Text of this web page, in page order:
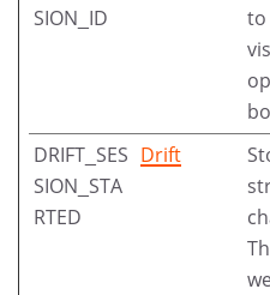
SION_ID
to
DRIFT_SES
SION_STA
RTED
Drift